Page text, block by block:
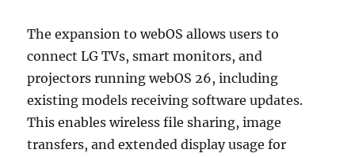
The expansion to webOS allows users to
connect LG TVs, smart monitors, and
projectors running webOS 26, including
existing models receiving software updates.
This enables wireless file sharing, image
transfers, and extended display usage for